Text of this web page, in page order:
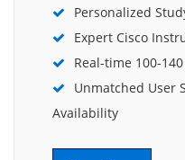
Personalized
Expert Cisco
Real-time 100-
Unmatched User
Availability